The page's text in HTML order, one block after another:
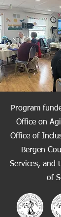
Program
Office on
Office of
Bergen
Services, and
of